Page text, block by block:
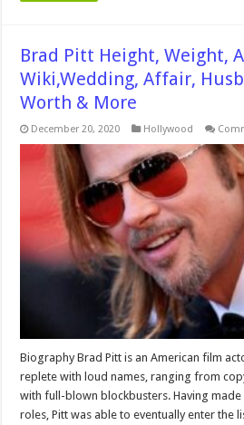
Brad Pitt Height, Weight,
Wiki,Wedding, Affair,
Worth & More
December 20, 2020 Hollywood
Biography Brad Pitt is an American film
replete with loud names, ranging from
with full-blown blockbusters. Having
roles, Pitt was able to eventually enter the